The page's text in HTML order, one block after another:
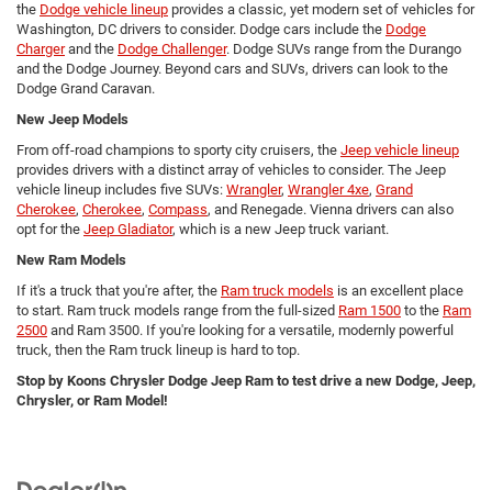
the Dodge vehicle lineup provides a classic, yet modern set of vehicles for
Washington, DC drivers to consider. Dodge cars include the Dodge
Chargerand the Dodge Challenger. Dodge SUVs range from the Durango
and the Dodge Journey. Beyond cars and SUVs, drivers can look to the
Dodge Grand Caravan.
New Jeep Models
From off-road champions to sporty city cruisers, the Jeep vehicle lineup
provides drivers with a distinct array of vehicles to consider. The Jeep
vehicle lineup includes five SUVs: Wrangler, Wrangler 4xe, Grand
Cherokee, Cherokee, Compass, and Renegade. Vienna drivers can also
opt for the Jeep Gladiator, which is a new Jeep truck variant.
New Ram Models
If it's a truck that you're after, the Ram truck models is an excellent place
to start. Ram truck models range from the full-sized Ram 1500 to the Ram
2500 and Ram 3500. If you're looking for a versatile, modernly powerful
truck, then the Ram truck lineup is hard to top.
Stop by Koons Chrysler Dodge Jeep Ram to test drive a new Dodge, Jeep,
Chrysler, or Ram Model!